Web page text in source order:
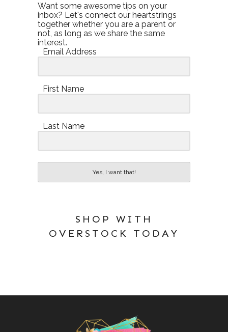
Want some awesome tips on your
inbox? Let's connect our heartstrings
together whether you are a parent or
not, as long as we share the same
interest.
Email Address
First Name
Last Name
Yes, I want that!
SHOP WITH
OVERSTOCK TODAY